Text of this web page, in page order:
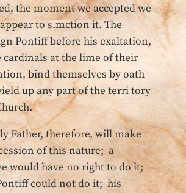
the moment we accepted we
to s.mction it. The
Pontiff before his exaltation,
cardinals at the lime of their
bind themselves by oath
up any part of the terri tory
Father, therefore, will make
of this nature; a
would have no right to do it;
could not do it; his